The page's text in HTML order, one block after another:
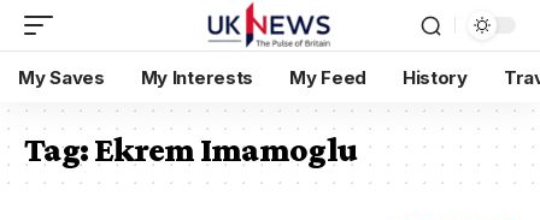
My Saves My Interests My Feed History
Tag:Ekrem Imamoglu